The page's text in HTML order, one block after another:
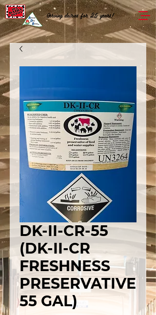
Serving dairies for 25 years!
DK-II-CR-55
(DK-II-CR
FRESHNESS
PRESERVATIVE
55 GAL)